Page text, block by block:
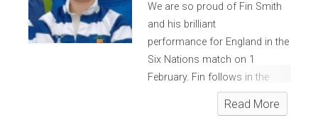
We are so proud of Fin Smith
and his brilliant
performance for England in the
Six Nations match on 1
February. Fin follows in the
footsteps of a number of OWs
who gained international rugby
Read More